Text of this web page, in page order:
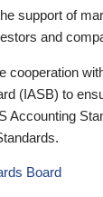
support of
and
cooperation
(IASB) to
Accounting
Board